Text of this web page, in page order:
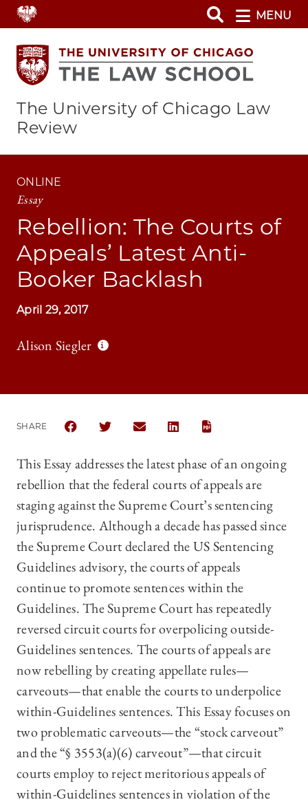
Skip
to
main
content
MENU
The University of Chicago Law
Review
ONLINE
Essay
Rebellion: The Courts of
Appeals’ Latest Anti-
Booker Backlash
April 29, 2017
Alison Siegler
SHARE
SHARE THE UNIVERSITY OF CHICAGO LAW
SHARE THE UNIVERSITY OF CHICAGO LAW
SHARE THE UNIVERSITY OF
SHARE THE UNIVERSITY OF
This Essay addresses the latest phase of an ongoing
rebellion that the federal courts of appeals are
staging against the Supreme Court’s sentencing
jurisprudence. Although a decade has passed since
the Supreme Court declared the US Sentencing
Guidelines advisory, the courts of appeals
continue to promote sentences within the
Guidelines. The Supreme Court has repeatedly
reversed circuit courts for overpolicing outside-
Guidelines sentences. The courts of appeals are
now rebelling by creating appellate rules—
carveouts—that enable the courts to underpolice
within-Guidelines sentences. This Essay focuses on
two problematic carveouts—the “stock carveout”
and the “§ 3553(a)(6) carveout”—that circuit
courts employ to reject meritorious appeals of
within-Guidelines sentences in violation of the